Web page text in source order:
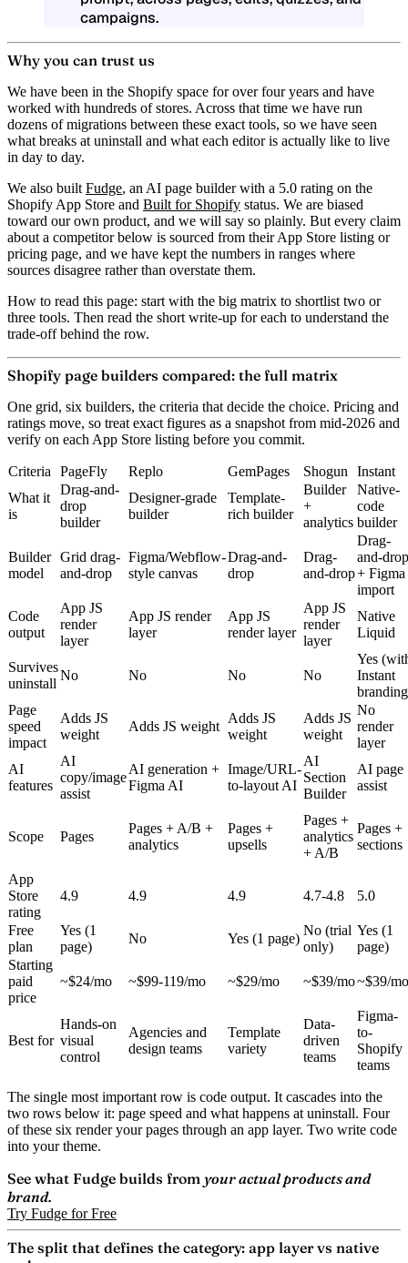
campaigns.
Why you can trust us
We have been in the Shopify space for over four years and have
worked with hundreds of stores. Across that time we have run
dozens of migrations between these exact tools, so we have seen
what breaks at uninstall and what each editor is actually like to live
in day to day.
We also built Fudge, an AI page builder with a 5.0 rating on the
Shopify App Store and Built for Shopify status. We are biased
toward our own product, and we will say so plainly. But every claim
about a competitor below is sourced from their App Store listing or
pricing page, and we have kept the numbers in ranges where
sources disagree rather than overstate them.
How to read this page: start with the big matrix to shortlist two or
three tools. Then read the short write-up for each to understand the
trade-off behind the row.
Shopify page builders compared: the full matrix
One grid, six builders, the criteria that decide the choice. Pricing and
ratings move, so treat exact figures as a snapshot from mid-2026 and
verify on each App Store listing before you commit.
Criteria PageFly Replo GemPages Shogun
Instant
What it
is
Drag-and-
drop
builder
Designer-grade
builder
Template-
rich builder
Builder
+
analytics
Native-
code
builder
Builder
model
Grid drag-
and-drop
Figma/Webflow-
style canvas
Drag-and-
drop
Drag-
and-drop
Drag-
and-drop
+ Figma
import
Code
output
App JS
render
layer
App JS render
layer
App JS
render layer
App JS
render
layer
Native
Liquid
Survives
uninstall
No No No No
Yes
Instant
Page
speed
impact
Adds JS
weight
Adds JS weight
Adds JS
weight
Adds JS
weight
No
render
layer
AI
features
AI
copy/image
assist
AI generation +
Figma AI
Image/URL-
to-layout AI
AI
Section
Builder
AI page
assist
Scope Pages
Pages + A/B +
analytics
Pages +
upsells
Pages +
analytics
+ A/B
Pages +
sections
App
Store
rating
4.9 4.9 4.9 4.7-4.8 5.0
Free
plan
Yes (1
page)
No Yes (1 page)
No (trial
only)
Yes (1
page)
Starting
paid
price
~$24/mo ~$99-119/mo ~$29/mo ~$39/mo~$39/mo
Best for
Hands-on
visual
control
Agencies and
design teams
Template
variety
Data-
driven
teams
Figma-
to-
Shopify
teams
The single most important row is code output. It cascades into the
two rows below it: page speed and what happens at uninstall. Four
of these six render your pages through an app layer. Two write code
into your theme.
See what Fudge builds from your actual products and
brand.
Try Fudge for Free
The split that defines the category: app layer vs native